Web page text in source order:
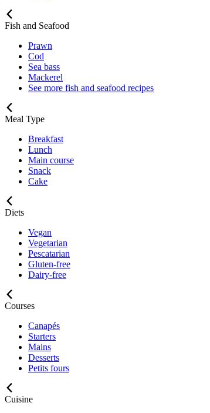
Fish and Seafood
Prawn
Cod
Sea bass
Mackerel
See more fish and seafood recipes
Meal Type
Breakfast
Lunch
Main course
Snack
Cake
Diets
Vegan
Vegetarian
Pescatarian
Gluten-free
Dairy-free
Courses
Canapés
Starters
Mains
Desserts
Petits fours
Cuisine